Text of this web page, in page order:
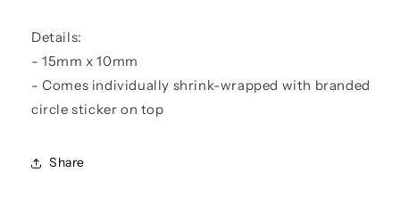
Details:
- 15mm x 10mm
- Comes individually shrink-wrapped with branded
circle sticker on top
Share